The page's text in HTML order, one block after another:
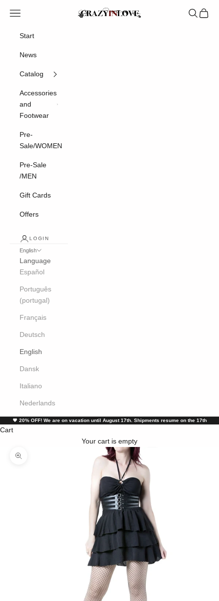
Crazyinlove
Navigation menu Search
Cart
Start
News
Catalog
Accessories
and
Footwear
Pre-
Sale/WOMEN
Pre-Sale
/MEN
Gift Cards
Offers
LOGIN
English
Language
Español
Português
(portugal)
Français
Deutsch
English
Dansk
Italiano
Nederlands
🖤 20% OFF! We are on vacation until August 17th. Shipments resume on the 17th
Cart
Your cart is empty
Zoom picture